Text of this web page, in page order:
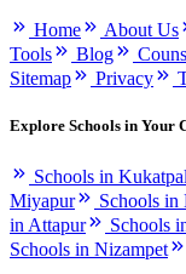
Home About Us
Tools
Blog
Sitemap
Privacy
Explore Schools in Your
Schools in
Miyapur
Schools
in Attapur
Schools
Schools in Nizampet